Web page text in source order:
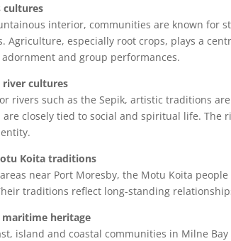
cultures
interior, communities are known for
Agriculture, especially root crops, plays a
and group performances.
river cultures
rivers such as the Sepik, artistic traditions
are closely tied to social and spiritual life.
Koita traditions
near Port Moresby, the Motu Koita
traditions reflect long-standing
maritime heritage
island and coastal communities in Milne